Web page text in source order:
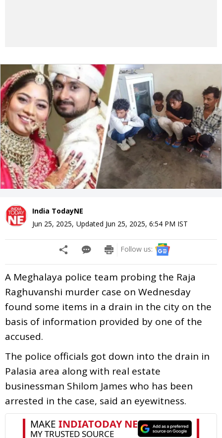
India TodayNE
Jun 25, 2025, Updated Jun 25, 2025, 6:54 PM IST
Follow us:
A Meghalaya police team probing the Raja
Raghuvanshi murder case on Wednesday
found some items in a drain in the city on the
basis of information provided by one of the
accused.
The police officials got down into the drain in
Palasia area along with real estate
businessman Shilom James who has been
arrested in the case, said an eyewitness.